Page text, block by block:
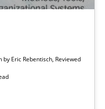
Eric Rebentisch, Reviewed
and Systems